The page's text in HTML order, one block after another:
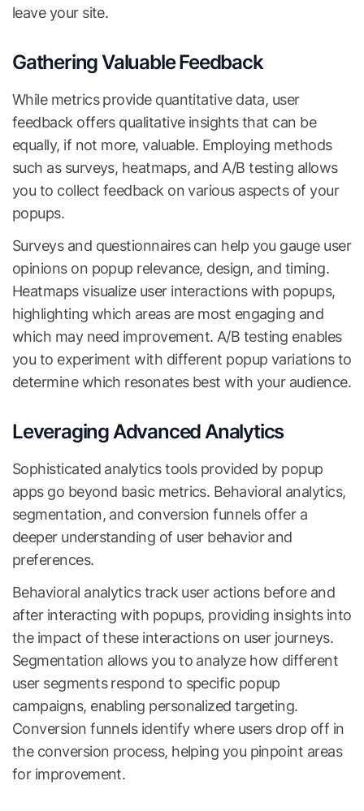
leave your site.
Gathering Valuable Feedback
While metrics provide quantitative data, user
feedback offers qualitative insights that can be
equally, if not more, valuable. Employing methods
such as surveys, heatmaps, and A/B testing allows
you to collect feedback on various aspects of your
popups.
Surveys and questionnaires can help you gauge user
opinions on popup relevance, design, and timing.
Heatmaps visualize user interactions with popups,
highlighting which areas are most engaging and
which may need improvement. A/B testing enables
you to experiment with different popup variations to
determine which resonates best with your audience.
Leveraging Advanced Analytics
Sophisticated analytics tools provided by popup
apps go beyond basic metrics. Behavioral analytics,
segmentation, and conversion funnels offer a
deeper understanding of user behavior and
preferences.
Behavioral analytics track user actions before and
after interacting with popups, providing insights into
the impact of these interactions on user journeys.
Segmentation allows you to analyze how different
user segments respond to specific popup
campaigns, enabling personalized targeting.
Conversion funnels identify where users drop off in
the conversion process, helping you pinpoint areas
for improvement.